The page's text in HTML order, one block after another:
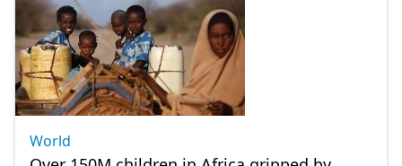
World